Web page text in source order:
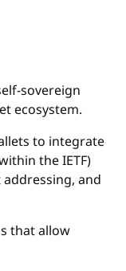
sovereign
ecosystem.
to integrate
the IETF)
and
that allow